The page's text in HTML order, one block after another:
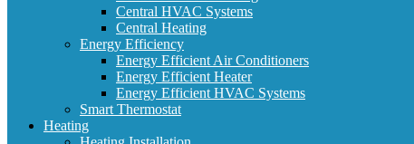
Central HVAC Systems
Central Heating
Energy Efficiency
Energy Efficient Air Conditioners
Energy Efficient Heater
Energy Efficient HVAC Systems
Smart Thermostat
Heating